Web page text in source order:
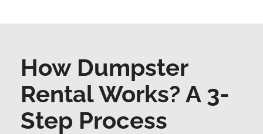
How Dumpster
Rental Works? A 3-
Step Process